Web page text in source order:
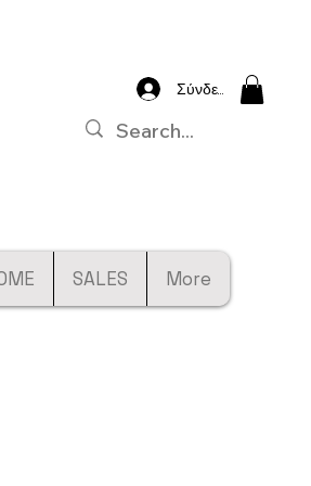
Σύνδεση
SALES More